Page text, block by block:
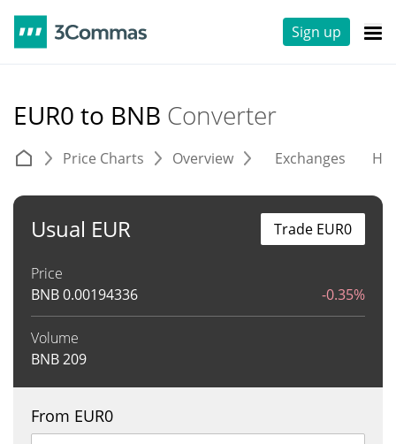
Sign up
EUR0 to BNB Converter
Price Charts Overview Exchanges
Usual EUR
Price
BNB0.00194336 -0.35%
Volume
BNB209
Trade EUR0
From EUR0